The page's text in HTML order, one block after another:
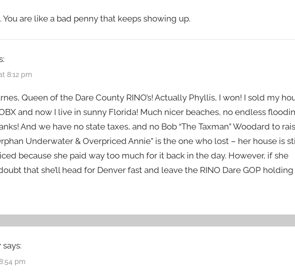
You are like a bad penny that keeps showing up.
8:12 pm
Queen of the Dare County RINO’s! Actually Phyllis, I won! I sold my
and now I live in sunny Florida! Much nicer beaches, no endless
And we have no state taxes, and no Bob “The Taxman” Woodard to
Underwater & Overpriced Annie” is the one who lost – her house is
because she paid way too much for it back in the day. However, if she
that she’ll head for Denver fast and leave the RINO Dare GOP
says:
pm